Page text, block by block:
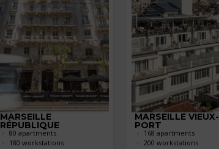
MARSEILLE
RÉPUBLIQUE
80 apartments
180 workstations
MARSEILLE VIEUX-
PORT
168 apartments
200 workstations